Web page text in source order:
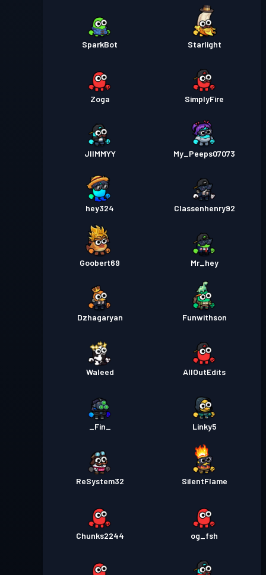
SparkBot Starlight
Zoga SimplyFire
JIIMMYY My_Peeps07073
hey324 Classenhenry92
Goobert69 Mr_hey
Dzhagaryan Funwithson
Waleed AllOutEdits
_Fin_ Linky5
ReSystem32 SilentFlame
Chunks2244 og_fsh